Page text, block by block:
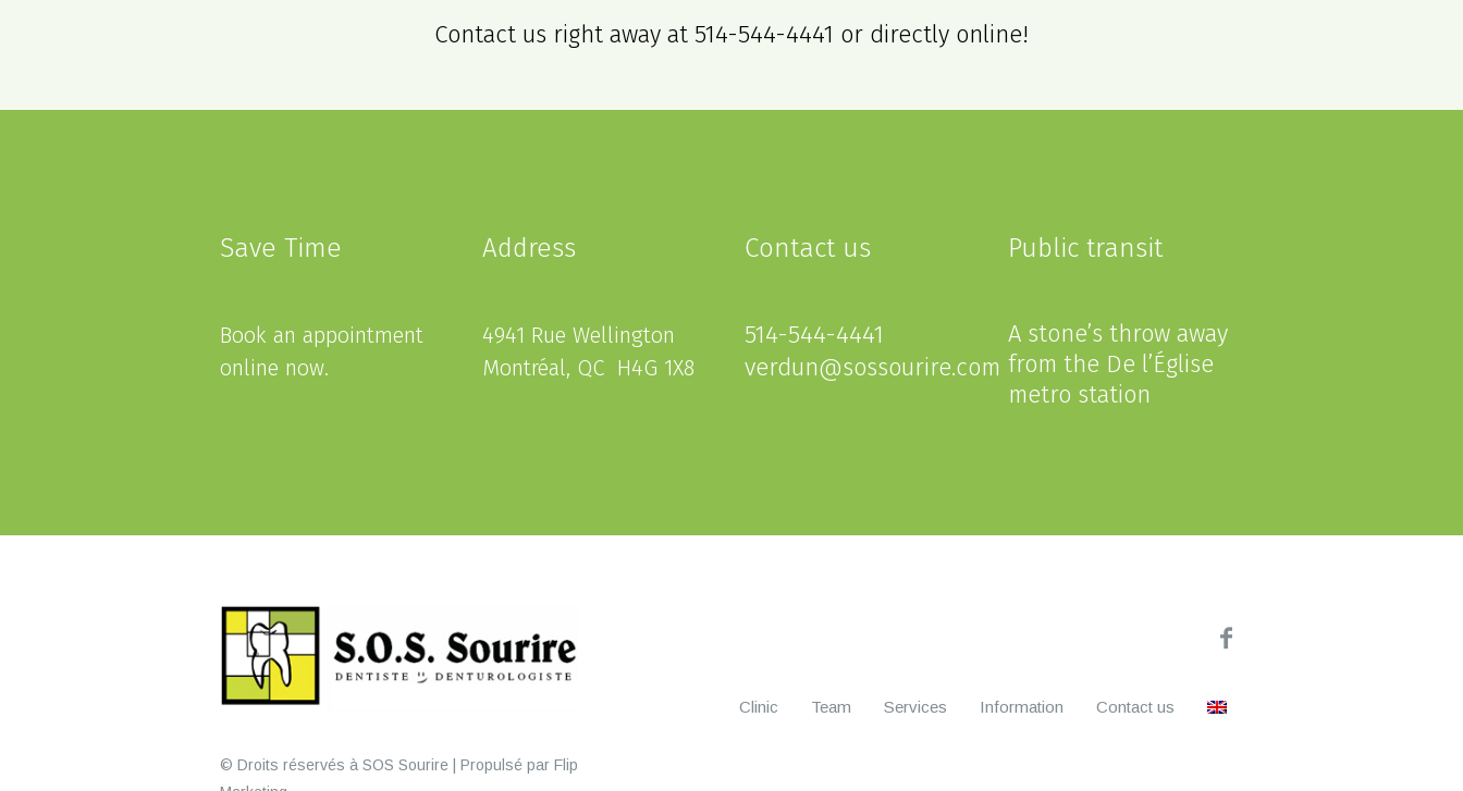
Contact us right away at 514-544-4441 or directly online!
Save Time
Book an appointment
online now.
Address
4941 Rue Wellington
Montréal, QC H4G 1X8
Contact us
514-544-4441
verdun@sossourire.com
Public transit
A stone’s throw away
from the De l’Église
metro station
© Droits réservés à SOS Sourire | Propulsé par Flip
Clinic Team Services Information Contact us